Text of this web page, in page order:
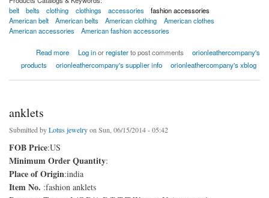
belt
belts clothing clothings accessories
fashion accessories
American belt
American belts American clothing
American clothes
American accessories
American fashion accessories
Read more
about American Leather Belts
Log inorregisterto post comments
orionleathercompany's
products
orionleathercompany's supplier info orionleathercompany's xblog
anklets
Submitted byLotus jewelryon Sun, 06/15/2014 - 05:42
FOB Price:US
Minimum Order Quantity:
Place of Origin:india
Item No. :fashion anklets